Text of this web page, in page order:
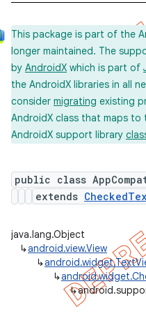
This package is part of the
longer maintained. The
by AndroidX which is part of
the AndroidX libraries in all
consider migrating existing
AndroidX class that maps
AndroidX support library
public class
extends
java.lang.Object
↳android.view.View
↳
↳
↳